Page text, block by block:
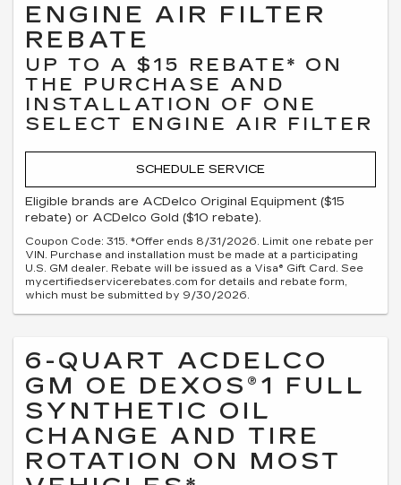
ENGINE AIR FILTER
REBATE
UP TO A $15 REBATE* ON
THE PURCHASE AND
INSTALLATION OF ONE
SELECT ENGINE AIR FILTER
SCHEDULE SERVICE
Eligible brands are ACDelco Original Equipment ($15
rebate) or ACDelco Gold ($10 rebate).
Coupon Code: 315. *Offer ends 8/31/2026. Limit one rebate per
VIN. Purchase and installation must be made at a participating
U.S. GM dealer. Rebate will be issued as a Visa® Gift Card. See
mycertifiedservicerebates.com for details and rebate form,
which must be submitted by 9/30/2026.
6-QUART ACDELCO
GM OE DEXOS®1 FULL
SYNTHETIC OIL
CHANGE AND TIRE
ROTATION ON MOST